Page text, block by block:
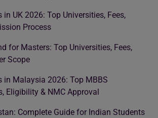
in UK 2026: Top Universities, Fees,
Process
for Masters: Top Universities, Fees,
Scope
in Malaysia 2026: Top MBBS
Eligibility & NMC Approval
Complete Guide for Indian Students